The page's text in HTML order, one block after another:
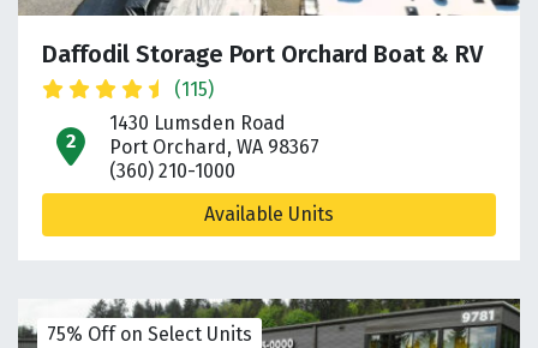
Daffodil Storage Port Orchard Boat & RV
(115)
open location on map
1430 Lumsden Road
Port Orchard, WA 98367
(360) 210-1000
Available Units
75% Off on Select Units